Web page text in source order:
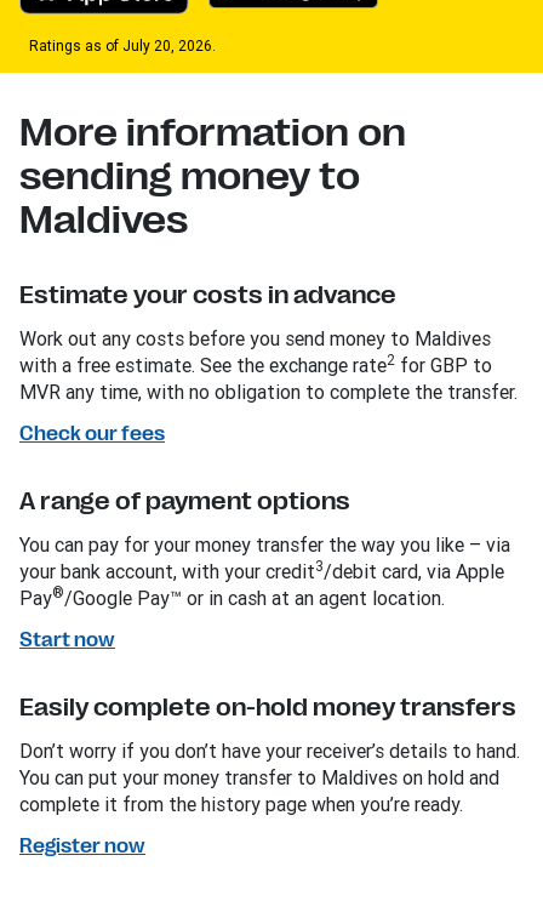
Ratings as of July 20, 2026.
More information on
sending money to
Maldives
Estimate your costs in advance
Work out any costs before you send money to Maldives
with a free estimate. See the exchange rate2 for GBP to
MVR any time, with no obligation to complete the transfer.
Check our fees
A range of payment options
You can pay for your money transfer the way you like – via
your bank account, with your credit3/debit card, via Apple
Pay®/Google Pay™ or in cash at an agent location.
Start now
Easily complete on-hold money transfers
Don’t worry if you don’t have your receiver’s details to hand.
You can put your money transfer to Maldives on hold and
complete it from the history page when you’re ready.
Register now